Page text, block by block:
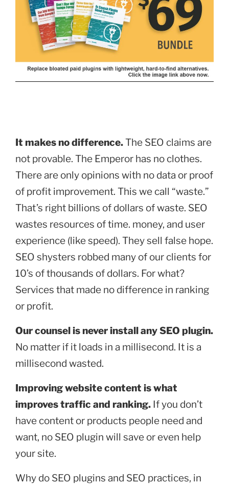
It makes no difference.The SEO claims are
not provable. The Emperor has no clothes.
There are only opinions with no data or proof
of profit improvement. This we call “waste.”
That’s right billions of dollars of waste. SEO
wastes resources of time. money, and user
experience (like speed). They sell false hope.
SEO shysters robbed many of our clients for
10’s of thousands of dollars. For what?
Services that made no difference in ranking
or profit.
Our counsel is never install any SEO plugin.
No matter if it loads in a millisecond. It is a
millisecond wasted.
Improving website content is what
improves traffic and ranking. If you don’t
have content or products people need and
want, no SEO plugin will save or even help
your site.
Why do SEO plugins and SEO practices, in